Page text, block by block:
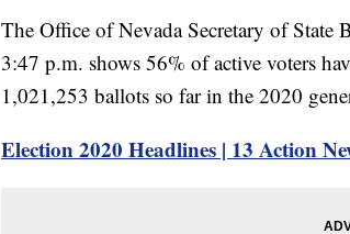
The Office of Nevada Secretary of State
3:47 p.m. shows 56% of active voters
1,021,253 ballots so far in the 2020
Election 2020 Headlines | 13 Action